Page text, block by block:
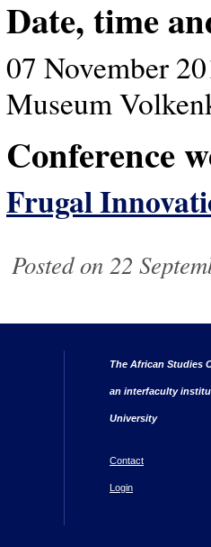
Date, time
07 November
Museum
Conference
Frugal
Posted on 22
The African Studies
an interfaculty
University
Contact
Login